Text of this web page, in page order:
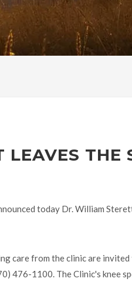
LEAVES THE
today Dr. William
care from the clinic are
476-1100. The Clinic's knee